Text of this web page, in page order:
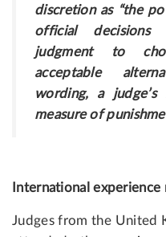
discretion as “the
official decisions
judgment to
acceptable
wording, a
measure of
International experience
Judges from the United